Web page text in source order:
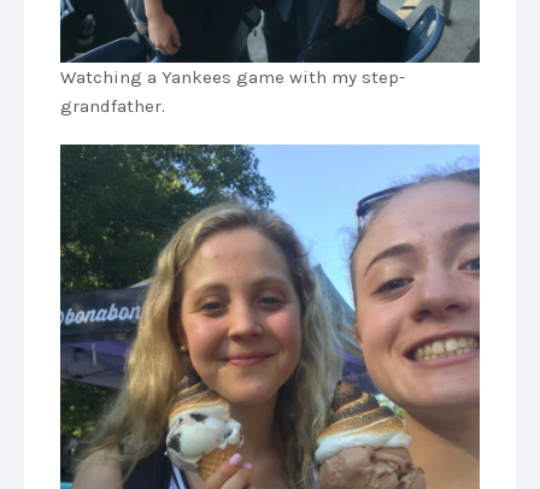
Watching a Yankees game with my step-
grandfather.